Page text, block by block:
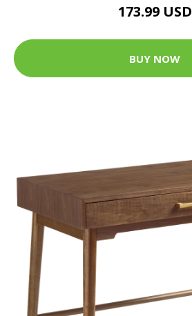
173.99 USD
BUY NOW